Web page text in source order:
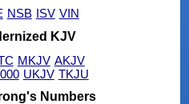
NSB ISV VIN
KJV
MKJV AKJV
UKJV TKJU
Numbers